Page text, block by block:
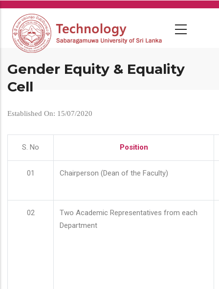
Skip
main
content
Gender Equity & Equality
Cell
Established On: 15/07/2020
S. No Position
01 Chairperson (Dean of the Faculty)
02
Two Academic Representatives from each
Department